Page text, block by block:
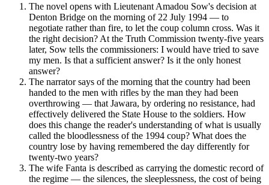
The novel opens with Lieutenant Amadou Sow's decision at
Denton Bridge on the morning of 22 July 1994 — to
negotiate rather than fire, to let the coup column cross. Was it
the right decision? At the Truth Commission twenty-five years
later, Sow tells the commissioners: I would have tried to save
my men. Is that a sufficient answer? Is it the only honest
answer?
The narrator says of the morning that the country had been
handed to the men with rifles by the man they had been
overthrowing — that Jawara, by ordering no resistance, had
effectively delivered the State House to the soldiers. How
does this change the reader's understanding of what is usually
called the bloodlessness of the 1994 coup? What does the
country lose by having remembered the day differently for
twenty-two years?
The wife Fanta is described as carrying the domestic record of
the regime — the silences, the sleeplessness, the cost of being